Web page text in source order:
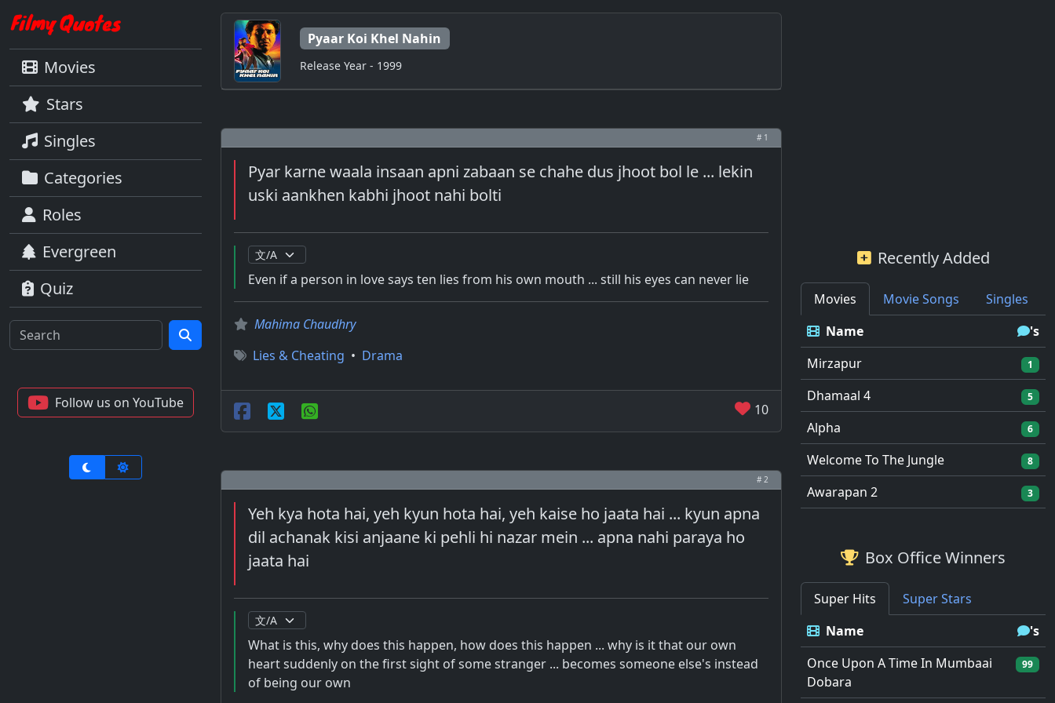
Movies
Stars
Singles
Categories
Roles
Evergreen
Quiz
Follow us on YouTube
Pyaar Koi Khel Nahin
Release Year - 1999
# 1
Pyar karne waala insaan apni zabaan se chahe dus jhoot bol le ... lekin
uski aankhen kabhi jhoot nahi bolti
Even if a person in love says ten lies from his own mouth ... still his eyes can never lie
Mahima Chaudhry
Lies & Cheating • Drama
10
# 2
Yeh kya hota hai, yeh kyun hota hai, yeh kaise ho jaata hai ... kyun apna
dil achanak kisi anjaane ki pehli hi nazar mein ... apna nahi paraya ho
jaata hai
What is this, why does this happen, how does this happen ... why is it that our own
heart suddenly on the first sight of some stranger ... becomes someone else's instead
of being our own
Recently Added
Movies Movie Songs
Singles
Name
's
Mirzapur
1
Dhamaal 4 5
Alpha 6
Welcome To The Jungle 8
Awarapan 2 3
Box Office Winners
Super Hits
Super Stars
Name
's
Once Upon A Time In Mumbaai
Dobara
99